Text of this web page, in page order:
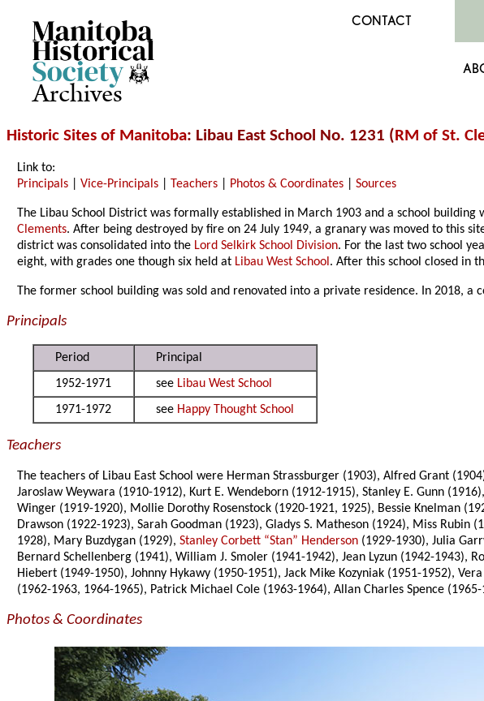
Archives
CONTACT
Historic Sites of Manitoba: Libau East School No. 1231 (RM of St.
Link to:
Principals |Vice-Principals Teachers Photos & Coordinates |Sources
The Libau School District was formally established in March 1903 and a school
Clements. After being destroyed by fire on 24 July 1949, a granary was moved to this
district was consolidated into the Lord Selkirk School Division. For the last two school
eight, with grades one though six held at Libau West School. After this school closed in
The former school building was sold and renovated into a private residence. In 2018, a
Principals
Period
Principal
1952-1971
see Libau West School
1971-1972
see Happy Thought School
Teachers
The teachers of Libau East School were Herman Strassburger (1903), Alfred Grant
Jaroslaw Weywara (1910-1912), Kurt E. Wendeborn (1912-1915), Stanley E. Gunn
Winger (1919-1920), Mollie Dorothy Rosenstock (1920-1921, 1925), Bessie Knelman
Drawson (1922-1923), Sarah Goodman (1923), Gladys S. Matheson (1924), Miss
1928), Mary Buzdygan (1929),Stanley Corbett “Stan” Henderson (1929-1930), Julia
Bernard Schellenberg (1941), William J. Smoler (1941-1942), Jean Lyzun (1942-1943),
Hiebert (1949-1950), Johnny Hykawy (1950-1951), Jack Mike Kozyniak (1951-1952),
(1962-1963, 1964-1965), Patrick Michael Cole (1963-1964), Allan Charles Spence
Photos & Coordinates